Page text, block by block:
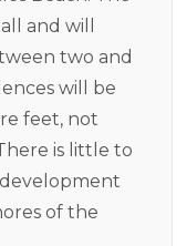
and will
two and
will be
feet, not
is little to
of the